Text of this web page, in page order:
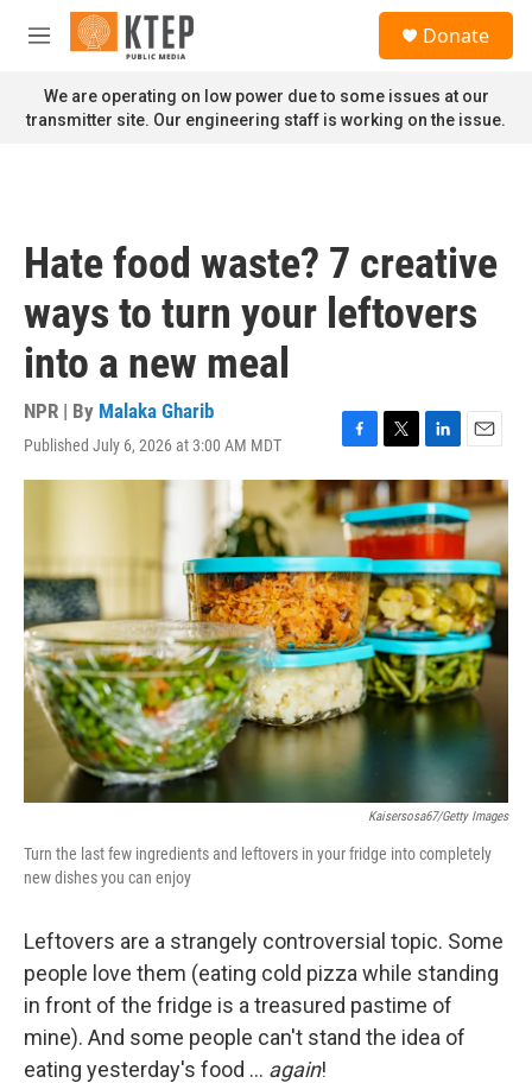
Skip to main content
M
n
u
Donate
We are operating on low power due to some issues at our
transmitter site. Our engineering staff is working on the issue.
Hate food waste? 7 creative
ways to turn your leftovers
into a new meal
NPR | By Malaka Gharib
Published July 6, 2026 at 3:00 AM MDT
F
a
c
e
b
o
o
k
T
w
i
t
t
e
r
L
i
n
k
e
d
I
n
E
m
a
i
l
Kaisersosa67/Getty Images
Turn the last few ingredients and leftovers in your fridge into completely
new dishes you can enjoy
Leftovers are a strangely controversial topic. Some
people love them (eating cold pizza while standing
in front of the fridge is a treasured pastime of
mine). And some people can't stand the idea of
eating yesterday's food … again!